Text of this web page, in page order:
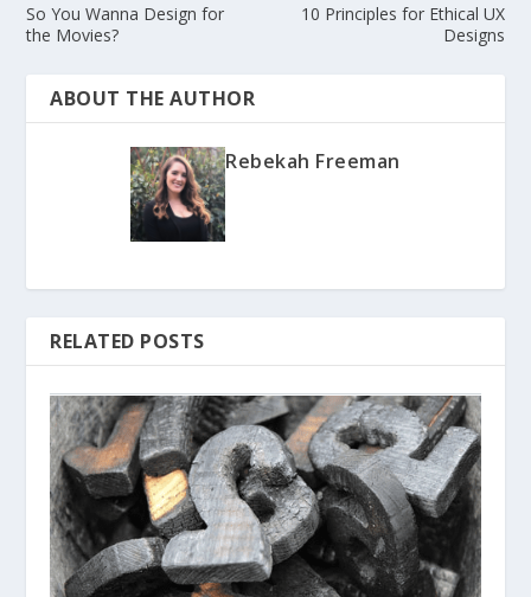
So You Wanna Design for
the Movies?
10 Principles for Ethical UX
Designs
ABOUT THE AUTHOR
Rebekah Freeman
RELATED POSTS